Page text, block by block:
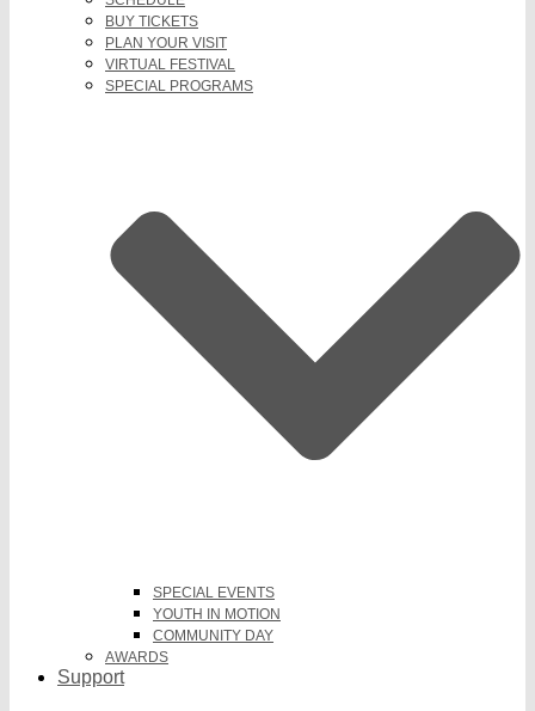
BUY TICKETS
PLAN YOUR VISIT
VIRTUAL FESTIVAL
SPECIAL PROGRAMS
SPECIAL EVENTS
YOUTH IN MOTION
COMMUNITY DAY
AWARDS
Support